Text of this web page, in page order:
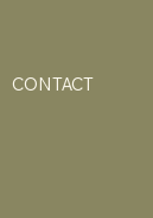
CONTACT